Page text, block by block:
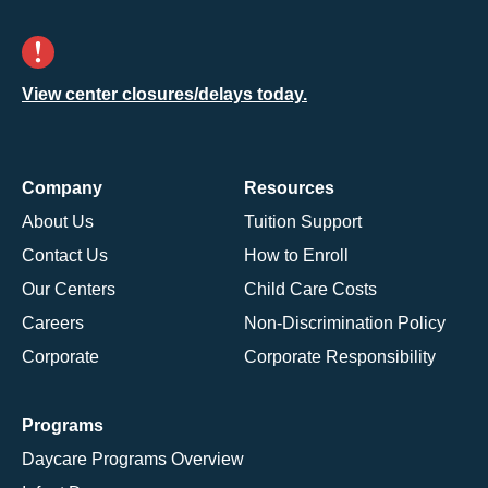
View center closures/delays today.
Company
About Us
Contact Us
Our Centers
Careers
Corporate
Resources
Tuition Support
How to Enroll
Child Care Costs
Non-Discrimination Policy
Corporate Responsibility
Programs
Daycare Programs Overview